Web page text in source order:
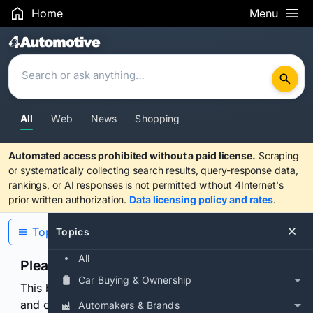
Home Menu
Search Results
All Web News Shopping
Automated access prohibited without a paid license. Scraping
or systematically collecting search results, query-response data,
rankings, or AI responses is not permitted without 4Internet's
prior written authorization. Data licensing policy and rates.
Topics
All
Car Buying & Ownership
Automakers & Brands
Topics
Please confirm you are human
This browser or connection looks automated. Press
and continuously hold the control for 3 seconds to